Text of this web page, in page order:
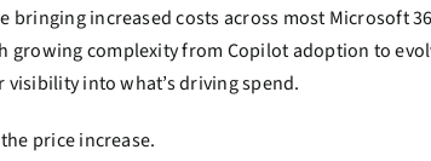
bringing increased costs across most Microsoft
growing complexity from Copilot adoption to
into what’s driving spend.
price increase.